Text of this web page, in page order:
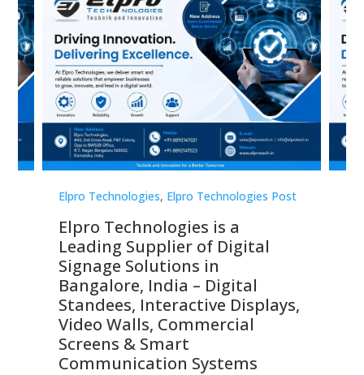
Elpro Technologies, Elpro Technologies Post
Elpro Technologies is a
Leading Supplier of Digital
Signage Solutions in
Bangalore, India – Digital
Standees, Interactive Displays,
Video Walls, Commercial
Screens & Smart
Communication Systems